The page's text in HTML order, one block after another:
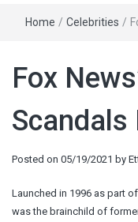
Home / Celebrities /
Fox
Scandals
Posted on 05/19/2021 by
Launched in 1996 as part
was the brainchild of